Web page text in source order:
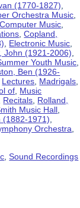
(1770-1827),
Orchestra Music,
Computer Music,
,Copland,
, Electronic Music,
John (1921-2006),
Youth Music,
Ben (1926-
Lectures, Madrigals,
of, Music
Recitals, Rolland,
Music Hall,
(1882-1971),
Orchestra,
,Sound Recordings